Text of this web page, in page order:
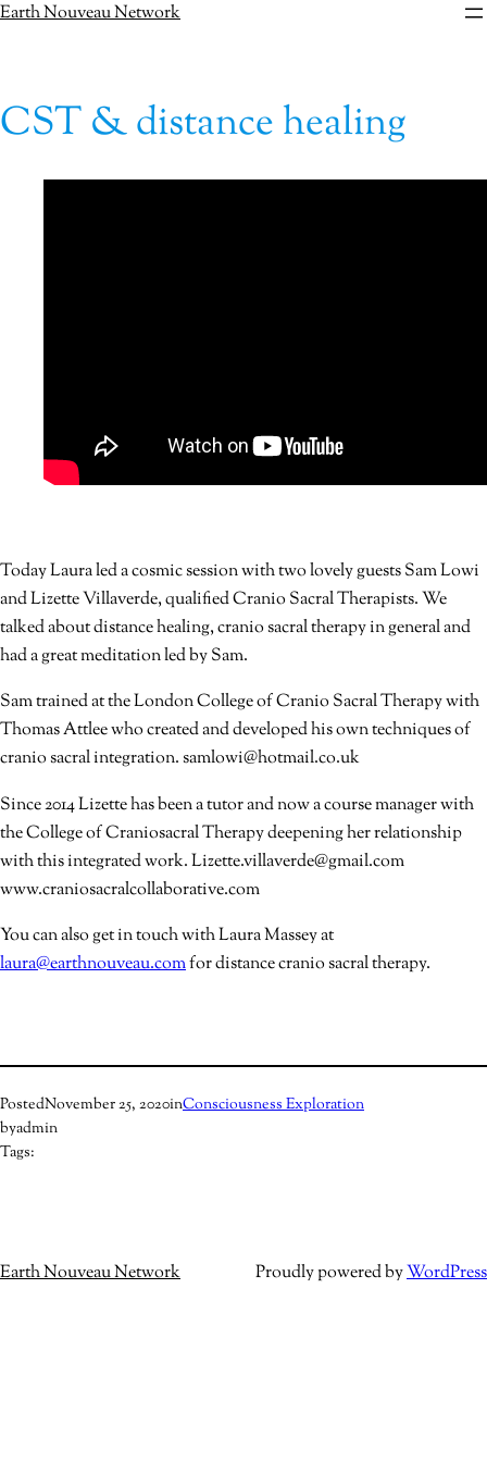
Skip
Earth Nouveau Network
CST & distance healing
Today Laura led a cosmic session with two lovely guests Sam Lowi
and Lizette Villaverde, qualified Cranio Sacral Therapists. We
talked about distance healing, cranio sacral therapy in general and
had a great meditation led by Sam.
Sam trained at the London College of Cranio Sacral Therapy with
Thomas Attlee who created and developed his own techniques of
cranio sacral integration. samlowi@hotmail.co.uk
Since 2014 Lizette has been a tutor and now a course manager with
the College of Craniosacral Therapy deepening her relationship
with this integrated work. Lizette.villaverde@gmail.com
www.craniosacralcollaborative.com
You can also get in touch with Laura Massey at
laura@earthnouveau.comfor distance cranio sacral therapy.
PostedNovember 25, 2020inConsciousness Exploration
byadmin
Tags:
Earth Nouveau Network Proudly powered byWordPress